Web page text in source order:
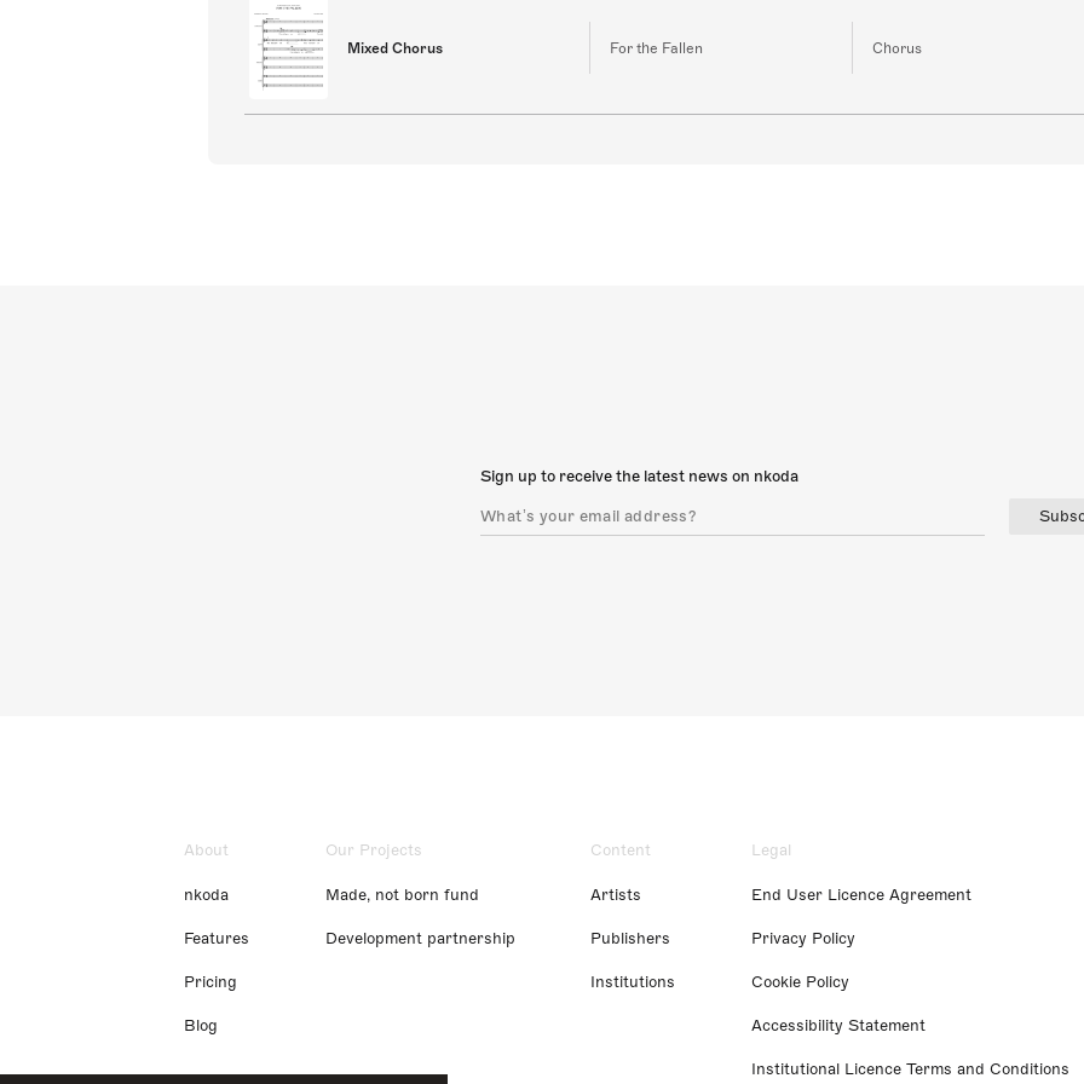
Mixed Chorus For the Fallen Chorus
Sign up to receive the latest news on nkoda
About
nkoda
Features
Pricing
Blog
Our Projects
Made, not born fund
Development partnership
Content
Artists
Publishers
Institutions
Legal
End User Licence Agreement
Privacy Policy
Cookie Policy
Accessibility Statement
Institutional Licence Terms and Conditions